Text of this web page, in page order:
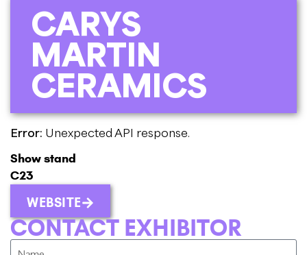
CARYS
MARTIN
CERAMICS
Error: Unexpected API response.
Show stand
C23
WEBSITE
CONTACT EXHIBITOR